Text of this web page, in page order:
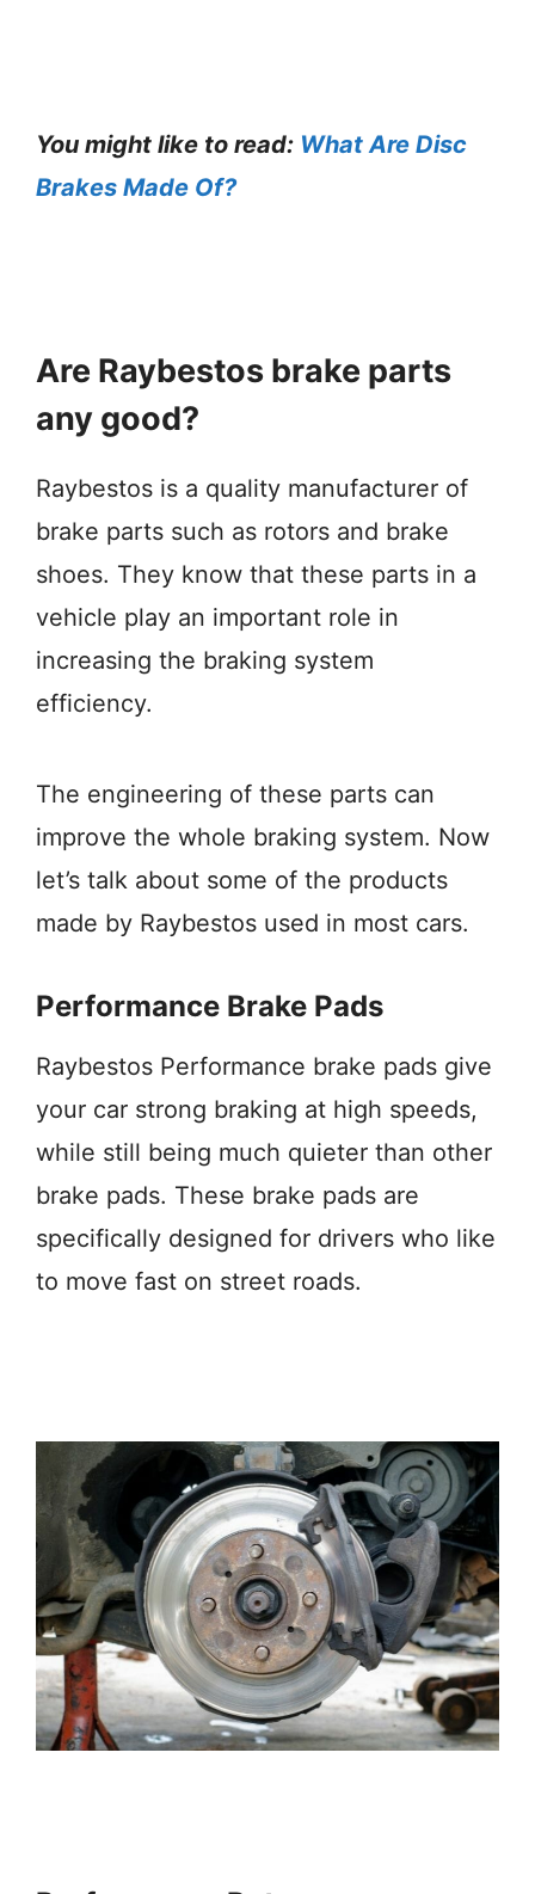
You might like to read: What Are Disc
Brakes Made Of?
Are Raybestos brake parts
any good?
Raybestos is a quality manufacturer of
brake parts such as rotors and brake
shoes. They know that these parts in a
vehicle play an important role in
increasing the braking system
efficiency.
The engineering of these parts can
improve the whole braking system. Now
let’s talk about some of the products
made by Raybestos used in most cars.
Performance Brake Pads
Raybestos Performance brake pads give
your car strong braking at high speeds,
while still being much quieter than other
brake pads. These brake pads are
specifically designed for drivers who like
to move fast on street roads.